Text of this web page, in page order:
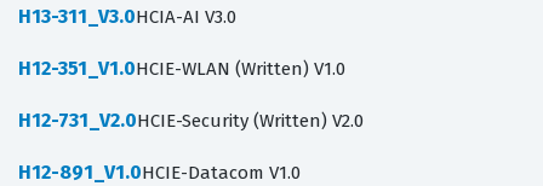
H13-311_V3.0HCIA-AI V3.0
H12-351_V1.0HCIE-WLAN (Written) V1.0
H12-731_V2.0HCIE-Security (Written) V2.0
H12-891_V1.0HCIE-Datacom V1.0